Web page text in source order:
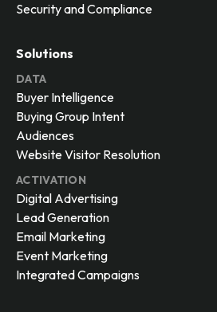
Security and Compliance
Solutions
DATA
Buyer Intelligence
Buying Group Intent
Audiences
Website Visitor Resolution
ACTIVATION
Digital Advertising
Lead Generation
Email Marketing
Event Marketing
Integrated Campaigns